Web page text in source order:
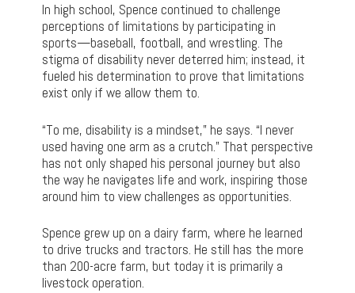
In high school, Spence continued to challenge
perceptions of limitations by participating in
sports—baseball, football, and wrestling. The
stigma of disability never deterred him; instead, it
fueled his determination to prove that limitations
exist only if we allow them to.
“To me, disability is a mindset,” he says. “I never
used having one arm as a crutch.” That perspective
has not only shaped his personal journey but also
the way he navigates life and work, inspiring those
around him to view challenges as opportunities.
Spence grew up on a dairy farm, where he learned
to drive trucks and tractors. He still has the more
than 200-acre farm, but today it is primarily a
livestock operation.